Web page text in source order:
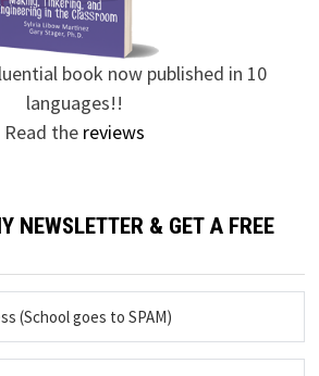
book now published in 10
languages!!
Read the reviews
NEWSLETTER & GET A FREE